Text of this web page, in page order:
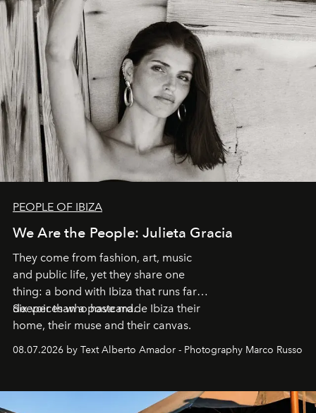
PEOPLE OF IBIZA
We Are the People: Julieta Gracia
They come from fashion, art, music
and public life, yet they share one
thing: a bond with Ibiza that runs far
deeper than a postcard.
Six voices who have made Ibiza their
home, their muse and their canvas.
08.07.2026 by Text Alberto Amador - Photography Marco Russo